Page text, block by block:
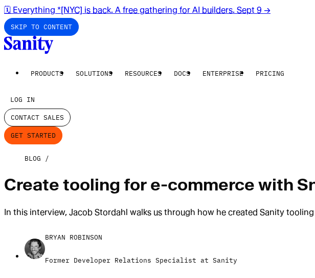
🗓️ Everything *[NYC] is back. A free gathering for AI builders. Sept 9 →
SKIP TO CONTENT
PRODUCTS SOLUTIONS RESOURCES DOCS ENTERPRISE PRICING
LOG IN
CONTACT SALES
GET STARTED
BLOG
Create tooling for e-commerce with
In this interview, Jacob Stordahl walks us through how he created Sanity
BRYAN ROBINSON
Former Developer Relations Specialist at Sanity